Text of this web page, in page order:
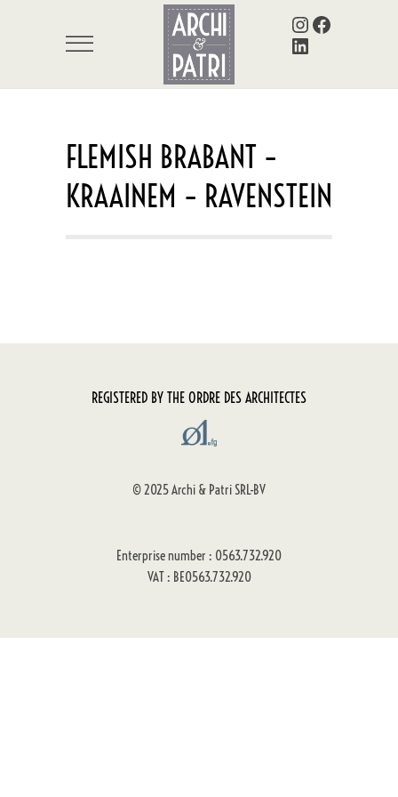
Instagram Facebook
LinkedIn
FLEMISH BRABANT –
KRAAINEM – RAVENSTEIN
REGISTERED BY THE ORDRE DES ARCHITECTES
© 2025 Archi & Patri SRL-BV
Enterprise number : 0563.732.920
VAT : BE0563.732.920